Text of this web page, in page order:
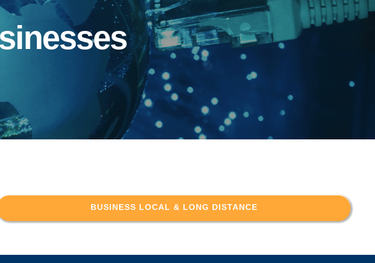
BUSINESS LOCAL & LONG DISTANCE